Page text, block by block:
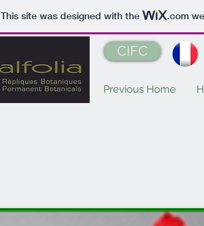
This site was designed with the .com
CIFC
Previous Home